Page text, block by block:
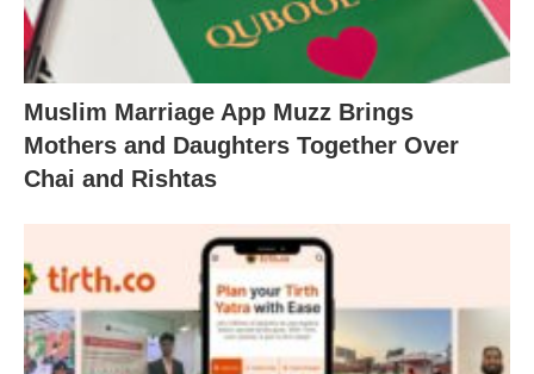
Muslim Marriage App Muzz Brings
Mothers and Daughters Together Over
Chai and Rishtas